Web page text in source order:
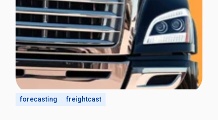
forecasting freightcast